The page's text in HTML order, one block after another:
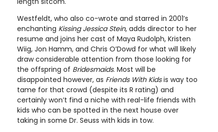
Westfeldt, who also co-wrote and starred in 2001’s
enchanting Kissing Jessica Stein, adds director to her
resume and joins her cast of Maya Rudolph, Kristen
Wiig, Jon Hamm, and Chris O’Dowd for what will likely
draw considerable attention from those looking for
the offspring of Bridesmaids. Most will be
disappointed however, as Friends With Kidsis way too
tame for that crowd (despite its R rating) and
certainly won’t find a niche with real-life friends with
kids who can be spotted in the next house over
taking in some Dr. Seuss with kids in tow.